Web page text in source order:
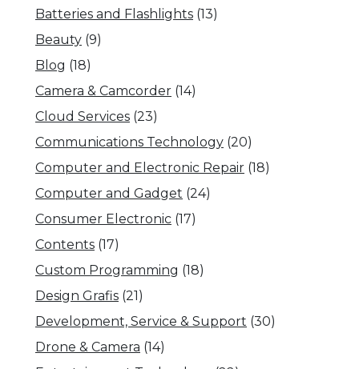
Batteries and Flashlights (13)
Beauty (9)
Blog (18)
Camera & Camcorder (14)
Cloud Services (23)
Communications Technology (20)
Computer and Electronic Repair (18)
Computer and Gadget (24)
Consumer Electronic (17)
Contents (17)
Custom Programming (18)
Design Grafis (21)
Development, Service & Support (30)
Drone & Camera (14)